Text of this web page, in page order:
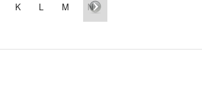
K L M N